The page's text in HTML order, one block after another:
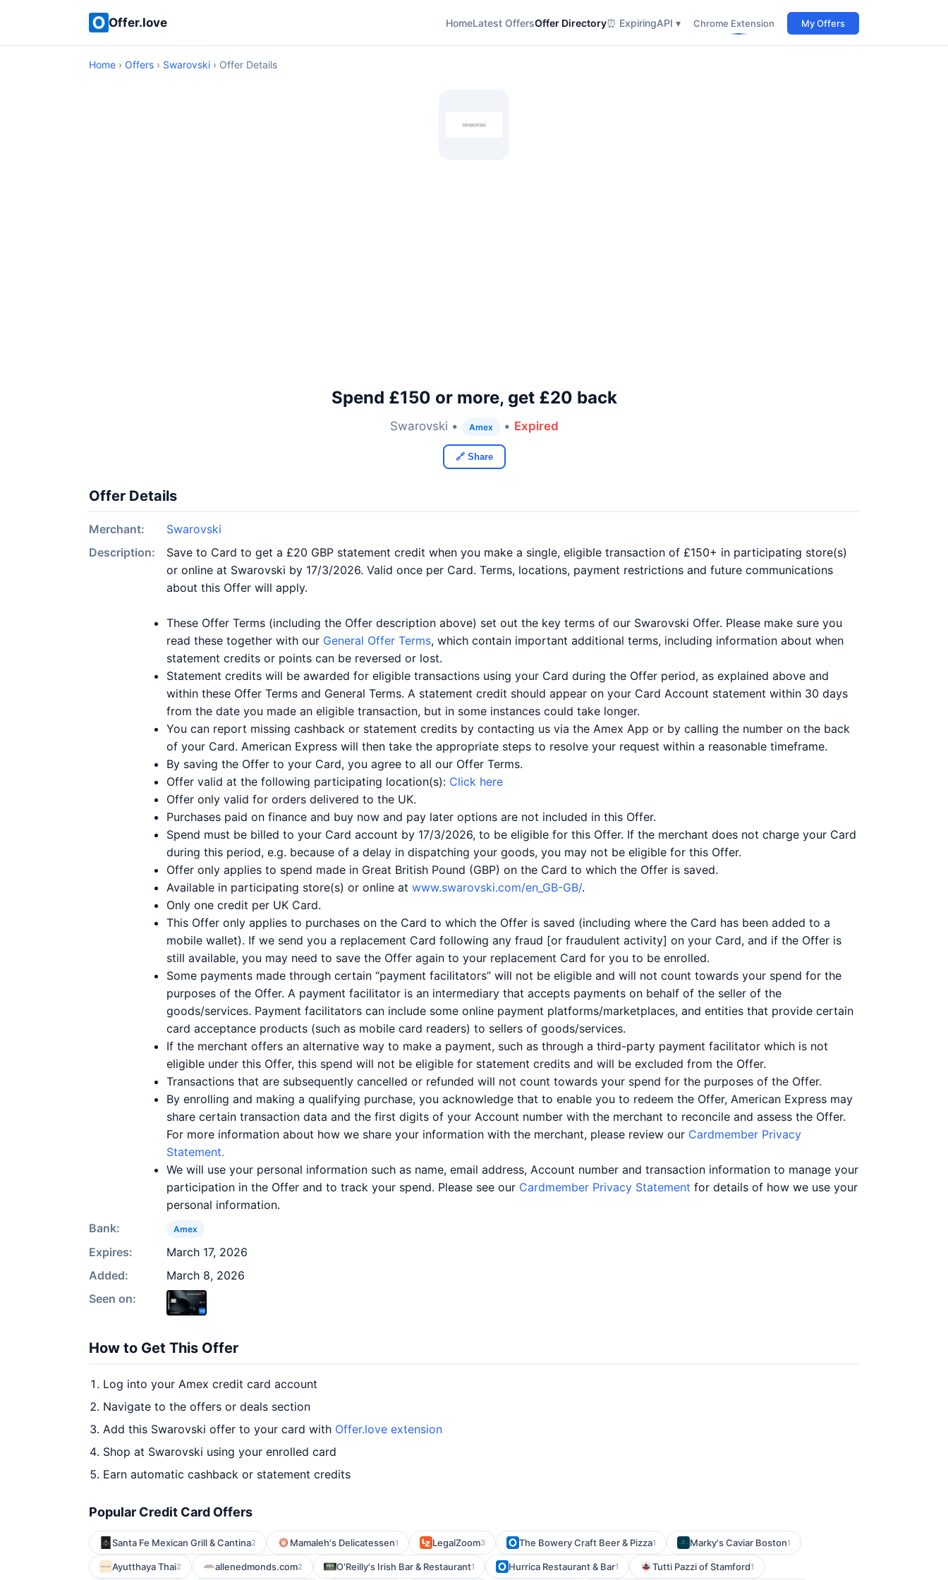
Offer.love HomeLatest OffersOffer Directory⏰ ExpiringAPI ▾ Chrome Extension My Offers
Home › Offers › Swarovski › Offer Details
Spend £150 or more, get £20 back
Swarovski • Amex • Expired
🔗 Share
Offer Details
Merchant:
Swarovski
Description:
Save to Card to get a £20 GBP statement credit when you make a single, eligible transaction of £150+ in participating store(s)
or online at Swarovski by 17/3/2026. Valid once per Card. Terms, locations, payment restrictions and future communications
about this Offer will apply.
These Offer Terms (including the Offer description above) set out the key terms of our Swarovski Offer. Please make sure you
read these together with our General Offer Terms, which contain important additional terms, including information about when
statement credits or points can be reversed or lost.
Statement credits will be awarded for eligible transactions using your Card during the Offer period, as explained above and
within these Offer Terms and General Terms. A statement credit should appear on your Card Account statement within 30 days
from the date you made an eligible transaction, but in some instances could take longer.
You can report missing cashback or statement credits by contacting us via the Amex App or by calling the number on the back
of your Card. American Express will then take the appropriate steps to resolve your request within a reasonable timeframe.
By saving the Offer to your Card, you agree to all our Offer Terms.
Offer valid at the following participating location(s): Click here
Offer only valid for orders delivered to the UK.
Purchases paid on finance and buy now and pay later options are not included in this Offer.
Spend must be billed to your Card account by 17/3/2026, to be eligible for this Offer. If the merchant does not charge your Card
during this period, e.g. because of a delay in dispatching your goods, you may not be eligible for this Offer.
Offer only applies to spend made in Great British Pound (GBP) on the Card to which the Offer is saved.
Available in participating store(s) or online at www.swarovski.com/en_GB-GB/.
Only one credit per UK Card.
This Offer only applies to purchases on the Card to which the Offer is saved (including where the Card has been added to a
mobile wallet). If we send you a replacement Card following any fraud [or fraudulent activity] on your Card, and if the Offer is
still available, you may need to save the Offer again to your replacement Card for you to be enrolled.
Some payments made through certain “payment facilitators” will not be eligible and will not count towards your spend for the
purposes of the Offer. A payment facilitator is an intermediary that accepts payments on behalf of the seller of the
goods/services. Payment facilitators can include some online payment platforms/marketplaces, and entities that provide certain
card acceptance products (such as mobile card readers) to sellers of goods/services.
If the merchant offers an alternative way to make a payment, such as through a third-party payment facilitator which is not
eligible under this Offer, this spend will not be eligible for statement credits and will be excluded from the Offer.
Transactions that are subsequently cancelled or refunded will not count towards your spend for the purposes of the Offer.
By enrolling and making a qualifying purchase, you acknowledge that to enable you to redeem the Offer, American Express may
share certain transaction data and the first digits of your Account number with the merchant to reconcile and assess the Offer.
For more information about how we share your information with the merchant, please review our Cardmember Privacy
Statement.
We will use your personal information such as name, email address, Account number and transaction information to manage your
participation in the Offer and to track your spend. Please see our Cardmember Privacy Statement for details of how we use your
personal information.
Bank:
Amex
Expires:
March 17, 2026
Added:
March 8, 2026
Seen on:
How to Get This Offer
Log into your Amex credit card account
Navigate to the offers or deals section
Add this Swarovski offer to your card with Offer.love extension
Shop at Swarovski using your enrolled card
Earn automatic cashback or statement credits
Popular Credit Card Offers
Santa Fe Mexican Grill & Cantina2 Mamaleh's Delicatessen1 LegalZoom3 The Bowery Craft Beer & Pizza1 Marky's Caviar Boston1
Ayutthaya Thai2 allenedmonds.com2 O'Reilly's Irish Bar & Restaurant1 Hurrica Restaurant & Bar1 Tutti Pazzi of Stamford1